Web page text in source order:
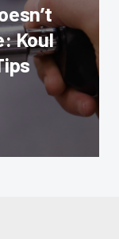
Koul